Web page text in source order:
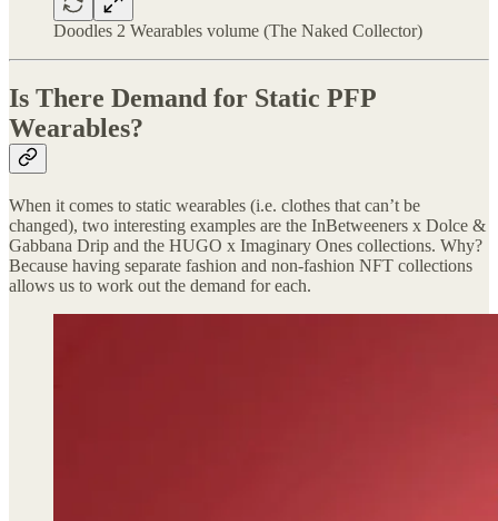
Doodles 2 Wearables volume (The Naked Collector)
Is There Demand for Static PFP
Wearables?
When it comes to static wearables (i.e. clothes that can’t be
changed), two interesting examples are the InBetweeners x Dolce &
Gabbana Drip and the HUGO x Imaginary Ones collections. Why?
Because having separate fashion and non-fashion NFT collections
allows us to work out the demand for each.